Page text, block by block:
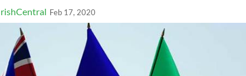
Feb 17, 2020